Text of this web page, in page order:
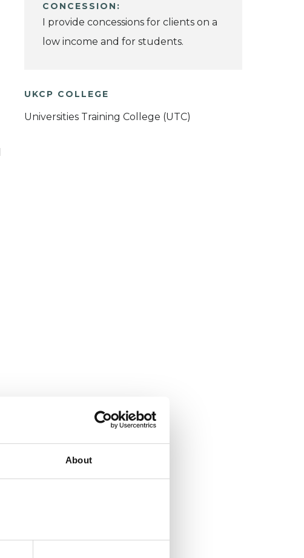
About
CONCESSION:
I provide concessions for clients on a
low income and for students.
UKCP COLLEGE
Universities Training College (UTC)